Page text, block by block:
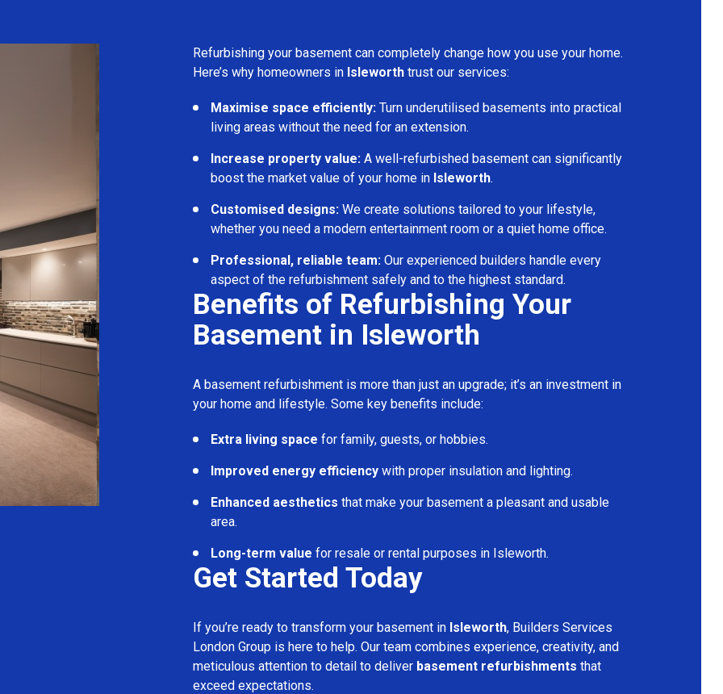
Refurbishing your basement can completely change how you use your home.
Here’s why homeowners in Isleworth trust our services:
Maximise space efficiently: Turn underutilised basements into practical
living areas without the need for an extension.
Increase property value: A well-refurbished basement can significantly
boost the market value of your home in Isleworth.
Customised designs: We create solutions tailored to your lifestyle,
whether you need a modern entertainment room or a quiet home office.
Professional, reliable team: Our experienced builders handle every
aspect of the refurbishment safely and to the highest standard.
Benefits of Refurbishing Your
Basement in Isleworth
A basement refurbishment is more than just an upgrade; it’s an investment in
your home and lifestyle. Some key benefits include:
Extra living space for family, guests, or hobbies.
Improved energy efficiency with proper insulation and lighting.
Enhanced aesthetics that make your basement a pleasant and usable
area.
Long-term value for resale or rental purposes in Isleworth.
Get Started Today
If you’re ready to transform your basement in Isleworth, Builders Services
London Group is here to help. Our team combines experience, creativity, and
meticulous attention to detail to deliver basement refurbishments that
exceed expectations.